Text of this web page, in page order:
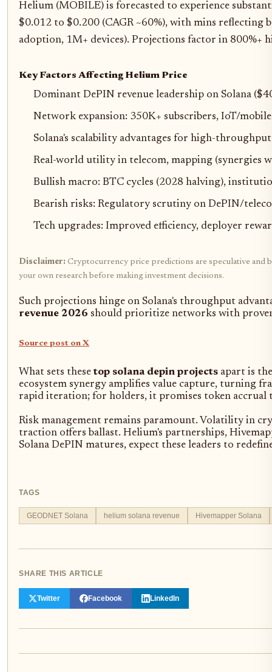
Helium (MOBILE) is forecasted to experience
$0.012 to $0.200 (CAGR ~60%), with mins reflecting
adoption, 1M+ devices). Projections factor in
Key Factors Affecting Helium Price
Dominant DePIN revenue leadership on Solana
Network expansion: 350K+ subscribers, IoT/
Solana's scalability advantages for high-
Real-world utility in telecom, mapping (synergies
Bullish macro: BTC cycles (2028 halving),
Bearish risks: Regulatory scrutiny on DePIN/
Tech upgrades: Improved efficiency, deployer
Disclaimer: Cryptocurrency price predictions are speculative and
your own research before making investment decisions.
Such projections hinge on Solana's throughput
revenue 2026 should prioritize networks with
Source post on X
What sets thesetop solana depin projects apart is
ecosystem synergy amplifies value capture, turning
rapid iteration; for holders, it promises token accrual
Risk management remains paramount. Volatility in
traction offers ballast. Helium's partnerships,
Solana DePIN matures, expect these leaders to
TAGS
GEODNET Solana helium solana revenue Hivemapper Solana
SHARE THIS ARTICLE
Twitter Facebook LinkedIn